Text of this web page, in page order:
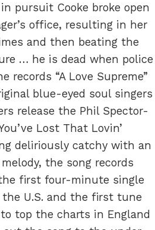
pursuit Cooke broke open
office, resulting in her
and then beating the
… he is dead when police
records “A Love Supreme”
blue-eyed soul singers
release the Phil Spector-
Lost That Lovin’
deliriously catchy with an
the song records
first four-minute single
U.S. and the first tune
top the charts in England